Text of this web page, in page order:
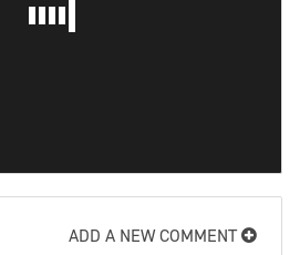
ADD A NEW COMMENT